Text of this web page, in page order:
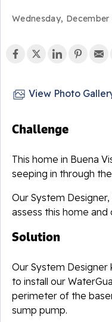
Wednesday,
View Photo
Challenge
This home in Buena
seeping in through
Our System
assess this home
Solution
Our System
to install our
perimeter of the
sump pump.